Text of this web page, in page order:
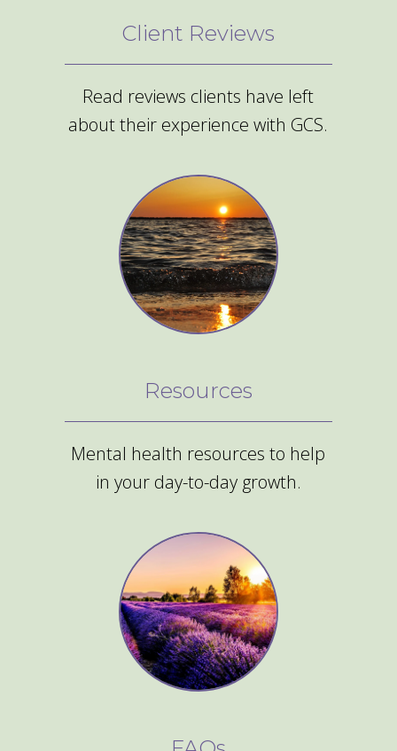
Client Reviews
Read reviews clients have left
about their experience with GCS.
Resources
Mental health resources to help
in your day-to-day growth.